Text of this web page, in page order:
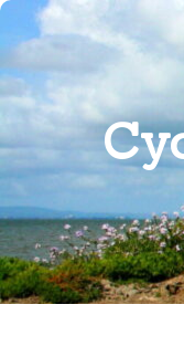
Skip
content